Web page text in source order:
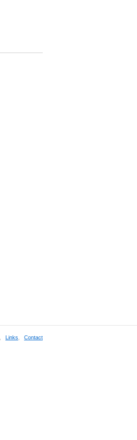
Links
Contact